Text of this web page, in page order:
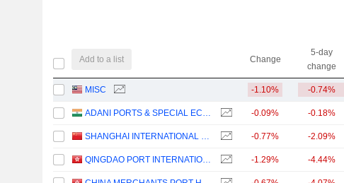
Add to a list Change
5-day
change
MISC -1.10% -0.74%
ADANI PORTS & SPECIAL ECONOMIC ZONE LIMITED -0.09% -0.18%
SHANGHAI INTERNATIONAL PORT (GROUP) CO., LTD. -0.77% -2.09%
QINGDAO PORT INTERNATIONAL CO., LTD. -1.29% -4.44%